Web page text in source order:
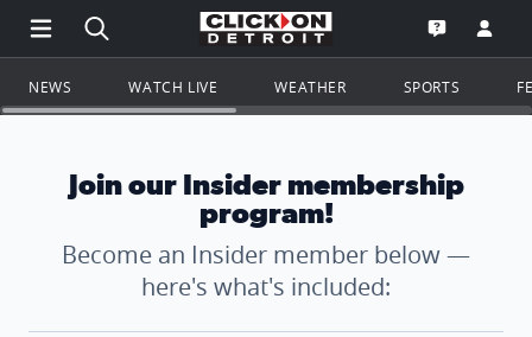
Open Main Menu Navigation
Search all of ClickOnDetroit.com
Go to the
Open the
NEWS WATCH LIVE WEATHER SPORTS
Join our Insider membership
program!
Become an Insider member below —
here's what's included: